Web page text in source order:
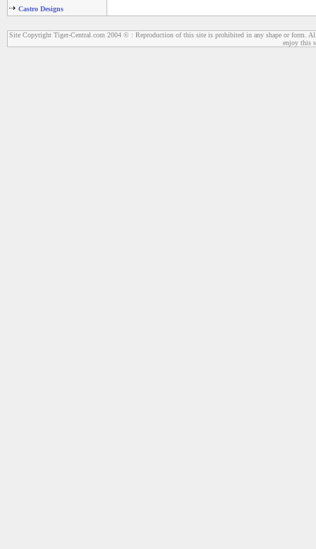
Castro Designs
Site Copyright Tiger-Central.com 2004 © : Reproduction of this site is prohibited in any shape or form.
enjoy this